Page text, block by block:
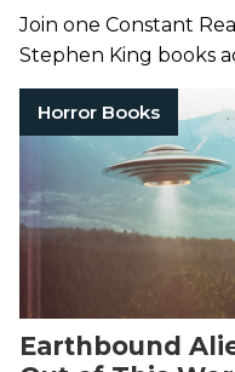
Join one Constant
Stephen King books
Horror Books
Earthbound